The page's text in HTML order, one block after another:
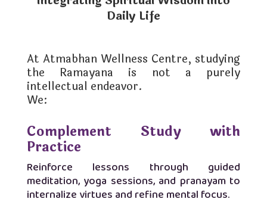
Daily Life
At Atmabhan Wellness Centre, studying
the Ramayana is not a purely
intellectual endeavor.
We:
Complement Study with
Practice
Reinforce lessons through guided
meditation, yoga sessions, and pranayam to
internalize virtues and refine mental focus.